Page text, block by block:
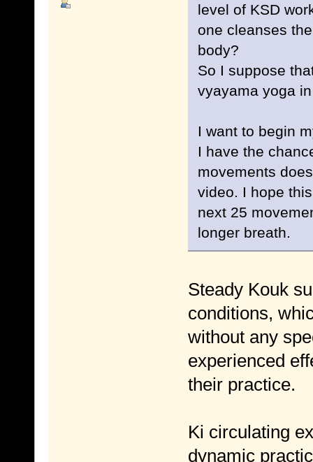
level of KSD
one cleanses
body?
So I suppose
vyayama yoga
I want to begin
I have the
movements
video. I hope
next 25
longer breath.
Steady Kouk
conditions,
without any
experienced
their practice.
Ki circulating
dynamic